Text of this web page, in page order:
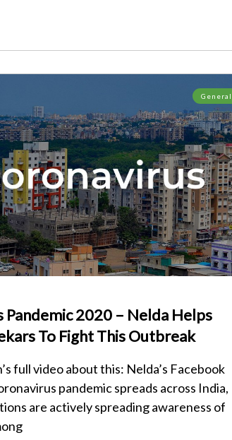
General
Pandemic 2020 – Nelda Helps
To Fight This Outbreak
full video about this: Nelda’s Facebook
pandemic spreads across India,
are actively spreading awareness of